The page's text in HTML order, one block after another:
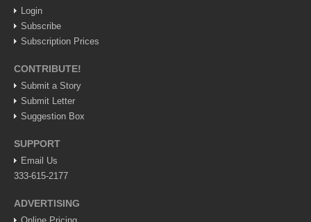
COLUMNS
COLUMNS
John Pint
Allyn Hunt
Login
Subscribe
Subscription Prices
CONTRIBUTE!
Submit a Story
Submit Letter
Suggestion Box
SUPPORT
Email Us
333-615-2177
ADVERTISING